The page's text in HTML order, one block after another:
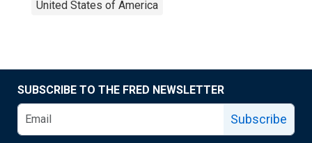
United States of America
SUBSCRIBE TO THE FRED NEWSLETTER
Subscribe